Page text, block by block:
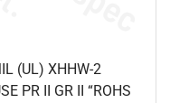
(UL) XHHW-2
PR II GR II “ROHS